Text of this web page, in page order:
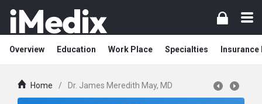
Overview Education Work Place Specialties Insurance
Home / Dr. James Meredith May, MD